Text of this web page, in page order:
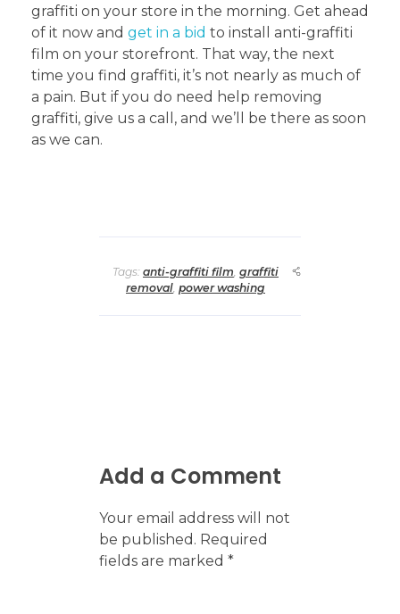
graffiti on your store in the morning. Get ahead
of it now and get in a bid to install anti-graffiti
film on your storefront. That way, the next
time you find graffiti, it’s not nearly as much of
a pain. But if you do need help removing
graffiti, give us a call, and we’ll be there as soon
as we can.
Tags: anti-graffiti film graffiti
removal, power washing
Add a Comment
Your email address will not
be published. Required
fields are marked *